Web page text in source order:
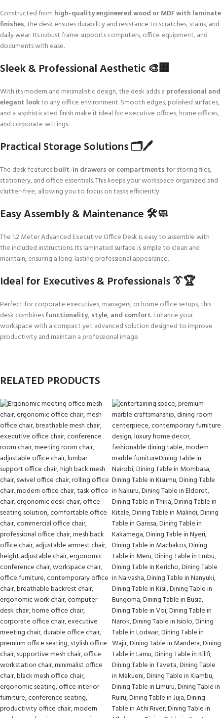
Constructed from high-quality engineered wood or MDF with laminate
finishes, the desk ensures durability and resistance to scratches, stains, and
daily wear. Its robust frame supports computers, office equipment, and
documents with ease.
Sleek & Professional Aesthetic 🎨🏢
With its modern and minimalistic design, the desk adds a professional and
elegant lookto any office environment. Smooth edges, polished surfaces,
and a sophisticated finish make it ideal for executive offices, home offices,
and corporate settings.
Practical Storage Solutions 🗂️🖊️
The desk featuresbuilt-in drawers or compartmentsfor storing files,
stationery, and office essentials. This keeps your workspace organized and
clutter-free, allowing you to focus on tasks efficiently.
Easy Assembly & Maintenance 🛠️🧼
The 1.2 Meter Advanced Executive Office Desk is easy to assemble with
the included instructions. Its laminated surface is simple to clean and
maintain, ensuring a long-lasting professional appearance.
Ideal for Executives & Professionals 👔🏆
Perfect for corporate executives, managers, or home office setups, this
desk combinesfunctionality, style, and comfort. Enhance your
workspace with a compact yet advanced solution designed to improve
productivity and maintain a professional image.
RELATED PRODUCTS